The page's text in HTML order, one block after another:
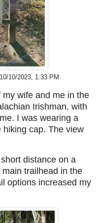
10/2023, 1:33 PM.
wife and me in the
Irishman, with
I was wearing a
cap. The view
distance on a
main trailhead in the
options increased my